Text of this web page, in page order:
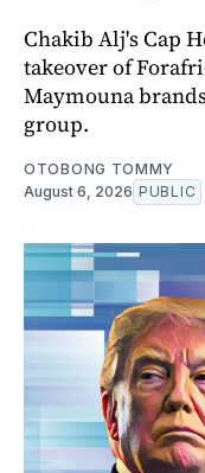
Chakib Alj's Cap
takeover of
Maymouna
group.
OTOBONG TOMMY
August 6, 2026 PUBLIC